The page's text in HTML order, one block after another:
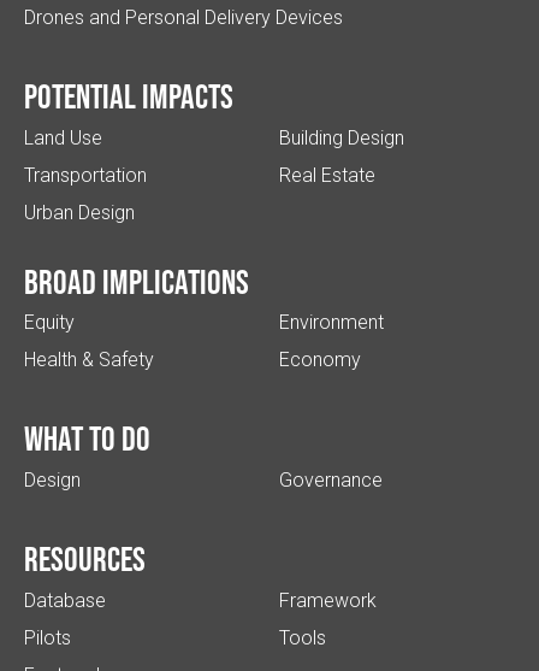
Drones and Personal Delivery Devices
Potential impacts
Land Use
Transportation
Urban Design
Building Design
Real Estate
Broad implications
Equity
Health & Safety
Environment
Economy
What to do
Design Governance
Resources
Database
Pilots
Framework
Tools